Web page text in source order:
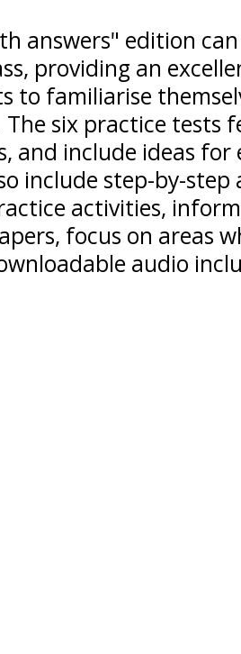
answers" edition
providing an
to familiarise
six practice tests
and include ideas
include step-by-
activities,
focus on areas
audio